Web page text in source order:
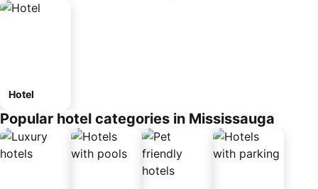
Hotel
Popular hotel categories in Mississauga